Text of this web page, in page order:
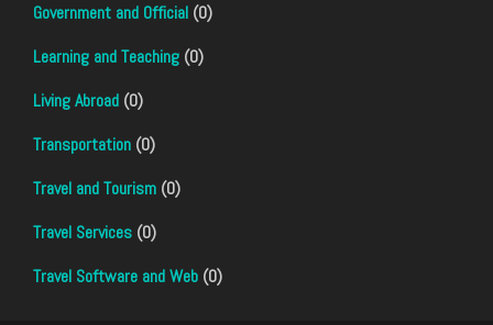
Government and Official (0)
Learning and Teaching (0)
Living Abroad (0)
Transportation (0)
Travel and Tourism (0)
Travel Services (0)
Travel Software and Web (0)